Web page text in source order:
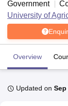
Bhopal
UniversityCalcutta
Government
University of
Overview
Updated on Sep